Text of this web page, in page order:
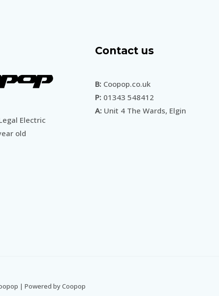
Electric
old
Contact us
B: Coopop.co.uk
P: 01343 548412
A: Unit 4 The Wards, Elgin
| Powered by Coopop